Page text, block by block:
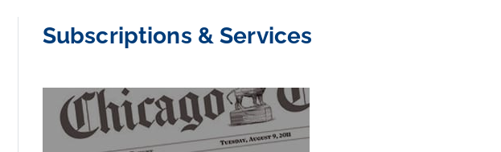
Subscriptions & Services